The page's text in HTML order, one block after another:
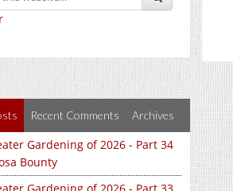
Recent Comments Archives
Gardening of 2026 - Part 34
Bounty